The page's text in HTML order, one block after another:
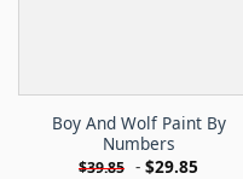
Boy And Wolf Paint By
Numbers
$39.85 - $29.85